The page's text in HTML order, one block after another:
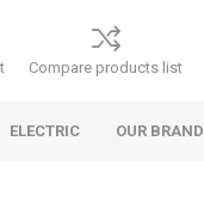
Compare products list
ELECTRIC OUR BRAND